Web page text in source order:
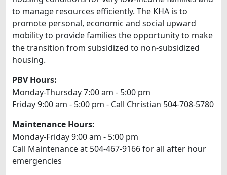
to manage resources efficiently. The KHA is to
promote personal, economic and social upward
mobility to provide families the opportunity to make
the transition from subsidized to non-subsidized
housing.
PBV Hours:
Monday-Thursday 7:00 am - 5:00 pm
Friday 9:00 am - 5:00 pm - Call Christian 504-708-5780
Maintenance Hours:
Monday-Friday 9:00 am - 5:00 pm
Call Maintenance at 504-467-9166 for all after hour
emergencies